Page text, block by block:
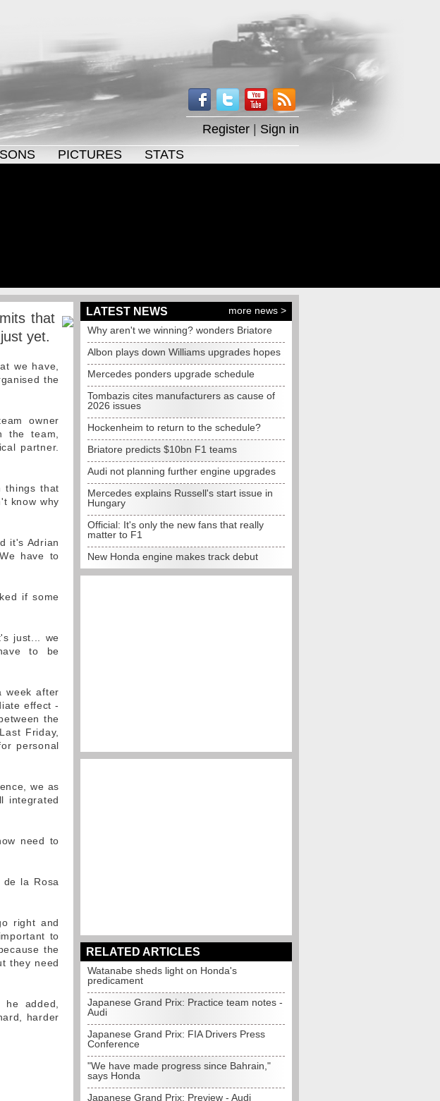
Register
Sign in
PICTURES STATS
that
yet.
we have,
the
owner
the team,
partner.
things that
know why
it's Adrian
have to
if some
just... we
to be
week after
effect -
the
Friday,
personal
we as
integrated
need to
la Rosa
right and
to
the
they need
added,
harder
LATEST NEWS
more news >
Why aren't we winning? wonders Briatore
Albon plays down Williams upgrades hopes
Mercedes ponders upgrade schedule
Tombazis cites manufacturers as cause of
2026 issues
Hockenheim to return to the schedule?
Briatore predicts $10bn F1 teams
Audi not planning further engine upgrades
Mercedes explains Russell's start issue in
Hungary
Official: It's only the new fans that really
matter to F1
New Honda engine makes track debut
RELATED ARTICLES
Watanabe sheds light on Honda's
predicament
Japanese Grand Prix: Practice team notes -
Audi
Japanese Grand Prix: FIA Drivers Press
Conference
"We have made progress since Bahrain,"
says Honda
Japanese Grand Prix: Preview - Audi